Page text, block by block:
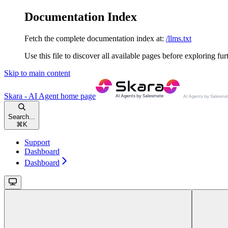
Documentation Index
Fetch the complete documentation index at: /llms.txt
Use this file to discover all available pages before exploring
Skip to main content
Skara - AI Agent home page
Search...
⌘ K
Support
Dashboard
Dashboard